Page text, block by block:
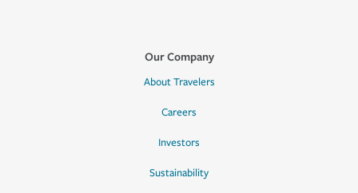
Our Company
About Travelers
Careers
Investors
Sustainability